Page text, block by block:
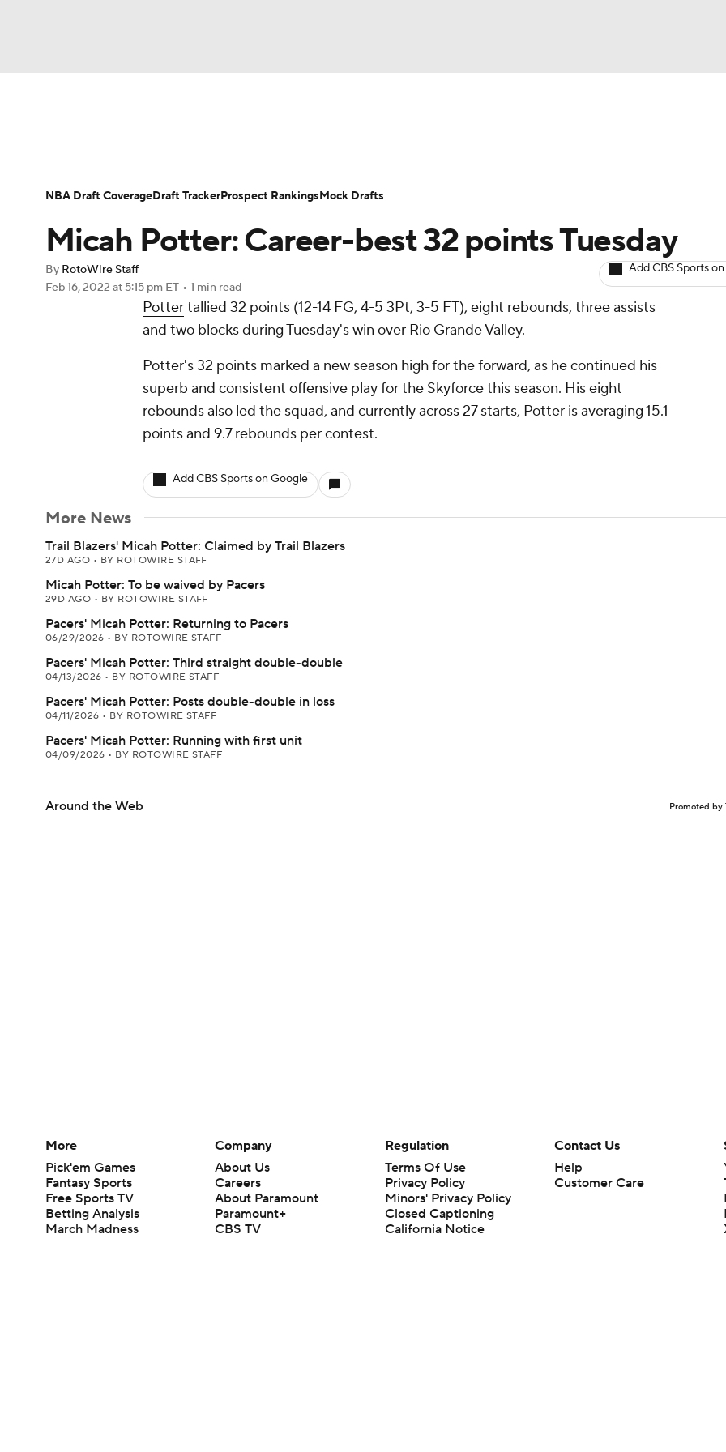
Champions League WWE Boxing NASCAR
Prediction Shop PBR MLV
Play Golf
Player News Player Search Injury Report
Micah Potter: Career-best 32 points Tuesday
By RotoWire Staff
Feb 16, 2022 at 5:15 pm ET • 1 min read
Add CBS Sports
Pottertallied 32 points (12-14 FG, 4-5 3Pt, 3-5 FT), eight rebounds, three assists
and two blocks during Tuesday's win over Rio Grande Valley.
Potter's 32 points marked a new season high for the forward, as he continued his
superb and consistent offensive play for the Skyforce this season. His eight
rebounds also led the squad, and currently across 27 starts, Potter is averaging 15.1
points and 9.7 rebounds per contest.
Add CBS Sports on Google
More News
Trail Blazers' Micah Potter: Claimed by Trail Blazers
27D AGO • BY ROTOWIRE STAFF
Micah Potter: To be waived by Pacers
29D AGO • BY ROTOWIRE STAFF
Pacers' Micah Potter: Returning to Pacers
06/29/2026 • BY ROTOWIRE STAFF
Pacers' Micah Potter: Third straight double-double
04/13/2026 • BY ROTOWIRE STAFF
Pacers' Micah Potter: Posts double-double in loss
04/11/2026 • BY ROTOWIRE STAFF
Pacers' Micah Potter: Running with first unit
04/09/2026 • BY ROTOWIRE STAFF
Around the Web Promoted by
NBA Draft CoverageDraft TrackerProspect RankingsMock Drafts
More
Pick'em Games
Fantasy Sports
Free Sports TV
Betting Analysis
March Madness
Company
About Us
Careers
About Paramount
Paramount+
CBS TV
Regulation
Terms Of Use
Privacy Policy
Minors' Privacy Policy
Closed Captioning
California Notice
Contact Us
Help
Customer Care